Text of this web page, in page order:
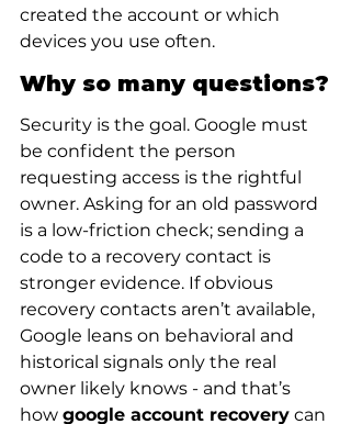
created the account or which
devices you use often.
Why so many questions?
Security is the goal. Google must
be confident the person
requesting access is the rightful
owner. Asking for an old password
is a low-friction check; sending a
code to a recovery contact is
stronger evidence. If obvious
recovery contacts aren’t available,
Google leans on behavioral and
historical signals only the real
owner likely knows - and that’s
how google account recovery can